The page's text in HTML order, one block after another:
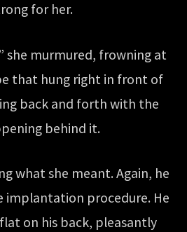
for her.
she murmured, frowning at
that hung right in front of
back and forth with the
behind it.
what she meant. Again, he
implantation procedure. He
on his back, pleasantly